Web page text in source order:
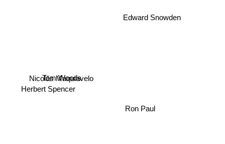
Ron Paul
Nicolás Maquiavelo
Herbert Spencer
Tom Woods
Edward Snowden